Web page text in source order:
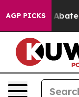
AGP PICKS
Fund to Abate